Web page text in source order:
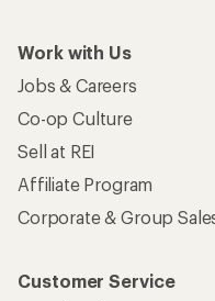
Work with Us
Jobs & Careers
Co-op Culture
Sell at REI
Affiliate Program
Corporate & Group
Customer Service